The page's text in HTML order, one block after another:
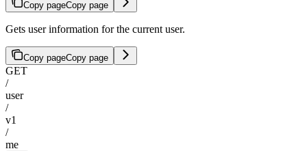
Copy pageCopy page
Gets user information for the current user.
Copy pageCopy page
GET
/
user
/
v1
/
me